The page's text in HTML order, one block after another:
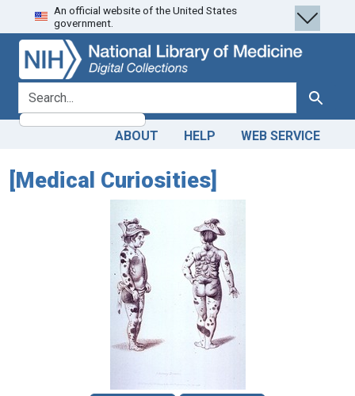
Skip
to
search
Skip to
main
content
An official website of the United States
government.
search for Search
ABOUT HELP WEB SERVICE
[Medical Curiosities]